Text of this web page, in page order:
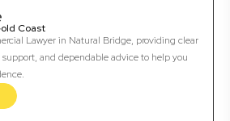
Coast
Lawyer in Natural Bridge, providing clear
and dependable advice to help you